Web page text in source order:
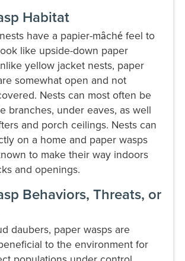
Habitat
have a papier-mȃché feel to
like upside-down paper
yellow jacket nests, paper
somewhat open and not
Nests can most often be
branches, under eaves, as well
and porch ceilings. Nests can
on a home and paper wasps
to make their way indoors
and openings.
Behaviors, Threats, or
daubers, paper wasps are
to the environment for